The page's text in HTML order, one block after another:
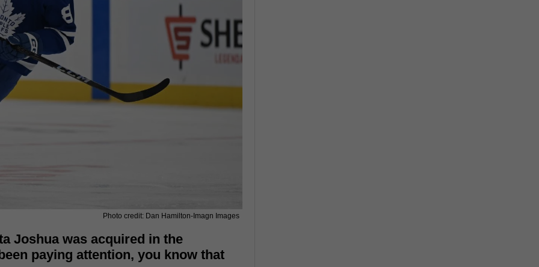
Photo credit: Dan Hamilton-Imagn Images
Joshua was acquired in the
paying attention, you know that